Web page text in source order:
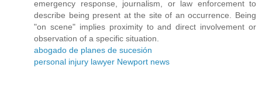
emergency response, journalism, or law enforcement to
describe being present at the site of an occurrence. Being
"on scene" implies proximity to and direct involvement or
observation of a specific situation.
abogado de planes de sucesión
personal injury lawyer Newport news